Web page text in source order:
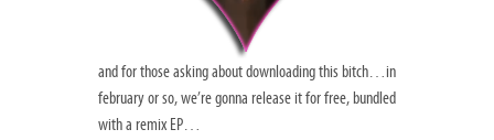
and for those asking about downloading this bitch…in
february or so, we’re gonna release it for free, bundled
with a remix EP…